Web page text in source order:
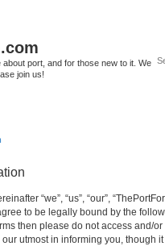
port, and for those new to it. We
join us!
“we”, “us”, “our”,
to be legally bound by the
then please do not access and/or
utmost in informing you, though